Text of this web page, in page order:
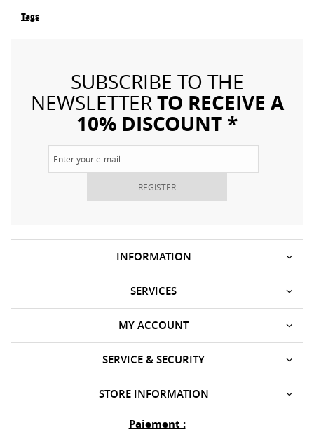
Tags
SUBSCRIBE TO THE
NEWSLETTERTO RECEIVE A
10% DISCOUNT *
REGISTER
INFORMATION
SERVICES
SERVICE & SECURITY
MY ACCOUNT
STORE INFORMATION
Paiement :